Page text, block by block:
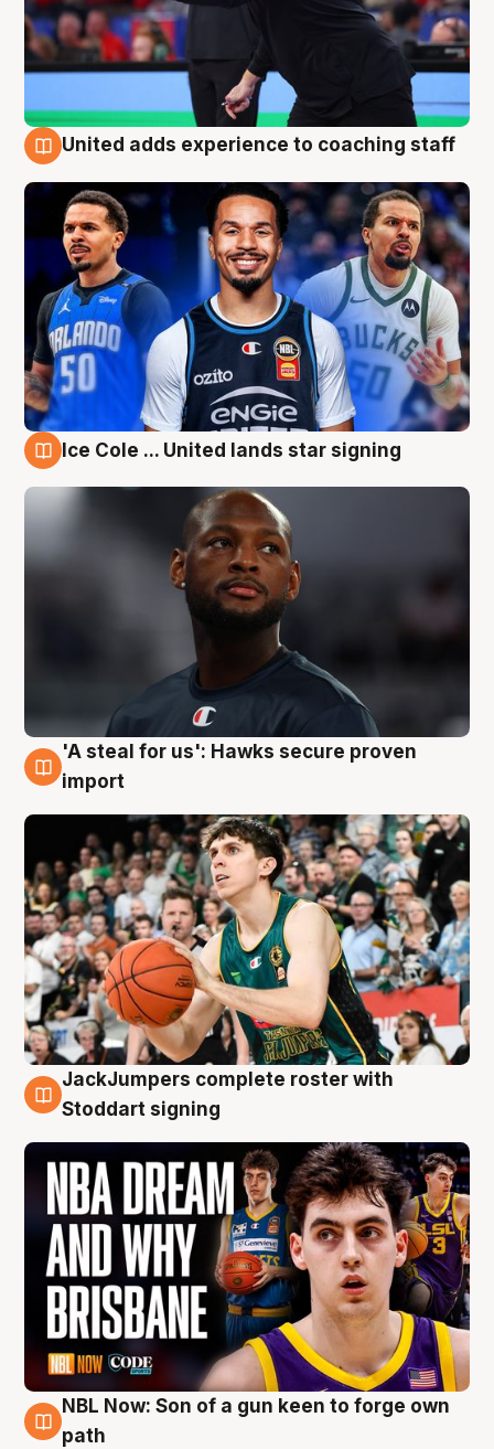
United adds experience to coaching staff
Ice Cole ... United lands star signing
6 Aug
'A steal for us': Hawks secure proven
import
6 Aug
JackJumpers complete roster with
Stoddart signing
5 Aug
NBL Now: Son of a gun keen to forge own
path